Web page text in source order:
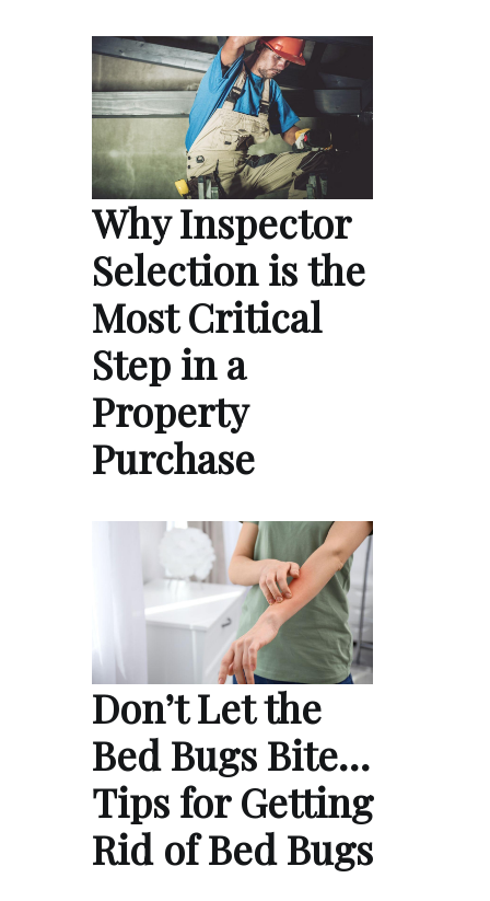
Why Inspector
Selection is the
Most Critical
Step in a
Property
Purchase
Don’t Let the
Bed Bugs Bite…
Tips for Getting
Rid of Bed Bugs